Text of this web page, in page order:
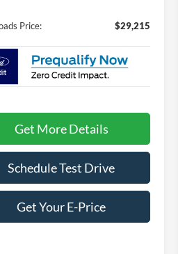
Price: $29,215
Get More Details
Schedule Test Drive
Get Your E-Price